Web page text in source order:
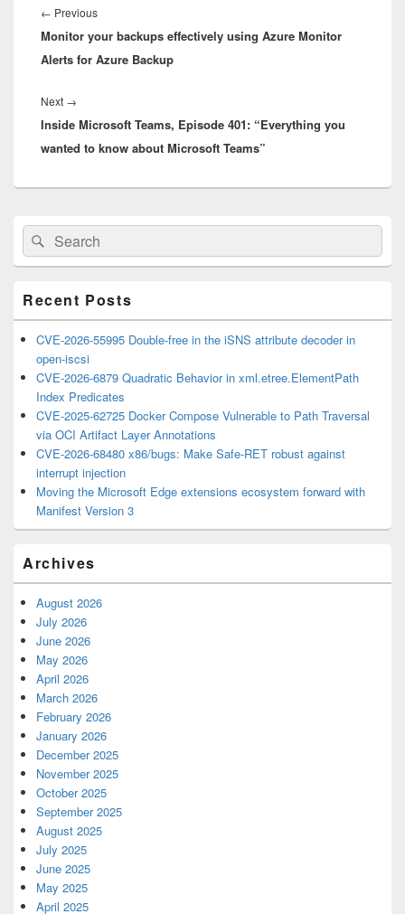
navigation
← PreviousPrevious
post:
Monitor your backups effectively using Azure Monitor
Alerts for Azure Backup
Next →
post:
Inside Microsoft Teams, Episode 401: “Everything you
wanted to know about Microsoft Teams”
Primary
Sidebar
Widget
Area
Search
for:
Search
Recent Posts
CVE-2026-55995 Double-free in the iSNS attribute decoder in
open-iscsi
CVE-2026-6879 Quadratic Behavior in xml.etree.ElementPath
Index Predicates
CVE-2025-62725 Docker Compose Vulnerable to Path Traversal
via OCI Artifact Layer Annotations
CVE-2026-68480 x86/bugs: Make Safe-RET robust against
interrupt injection
Moving the Microsoft Edge extensions ecosystem forward with
Manifest Version 3
Archives
August 2026
July 2026
June 2026
May 2026
April 2026
March 2026
February 2026
January 2026
December 2025
November 2025
October 2025
September 2025
August 2025
July 2025
June 2025
May 2025
April 2025